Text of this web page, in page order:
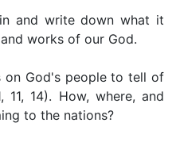
and write down what it
works of our God.
on God's people to tell of
14). How, where, and
to the nations?